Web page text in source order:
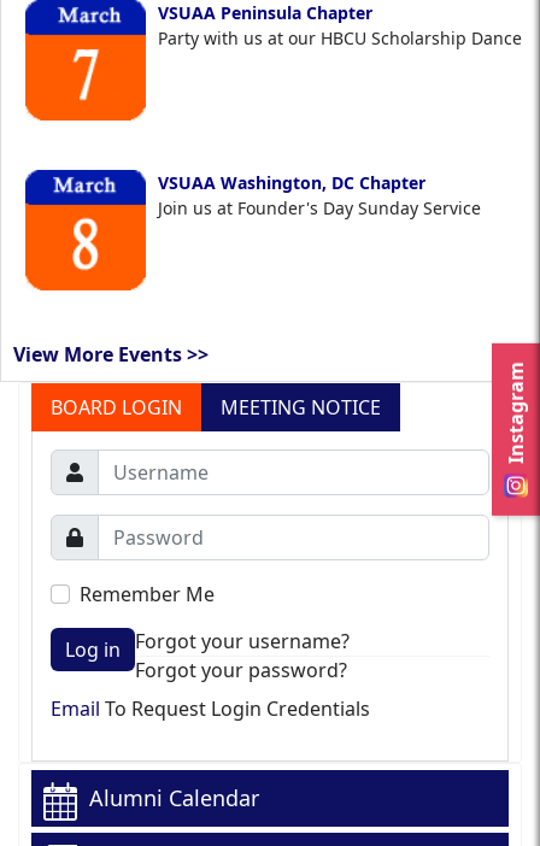
Instagram
VSUAA Peninsula Chapter
Party with us at our HBCU Scholarship Dance
VSUAA Washington, DC Chapter
Join us at Founder's Day Sunday Service
View More Events >>
BOARD LOGIN
MEETING NOTICE
Remember Me
Log in
Forgot your username?
Forgot your password?
Email To Request Login Credentials
Alumni Calendar